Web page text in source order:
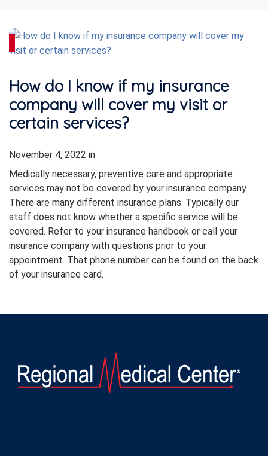
How do I know if my insurance
company will cover my visit or
certain services?
November 4, 2022 in
Medically necessary, preventive care and appropriate
services may not be covered by your insurance company.
There are many different insurance plans. Typically our
staff does not know whether a specific service will be
covered. Refer to your insurance handbook or call your
insurance company with questions prior to your
appointment. That phone number can be found on the back
of your insurance card.